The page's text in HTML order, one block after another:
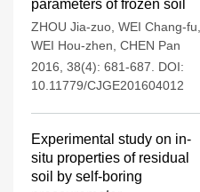
parameters of frozen soil
ZHOU Jia-zuo WEI Chang-fu
WEI Hou-zhen CHEN Pan
2016, 38(4): 681-687.
DOI:
10.11779/CJGE201604012
Experimental study on in-
situ properties of residual
soil by self-boring